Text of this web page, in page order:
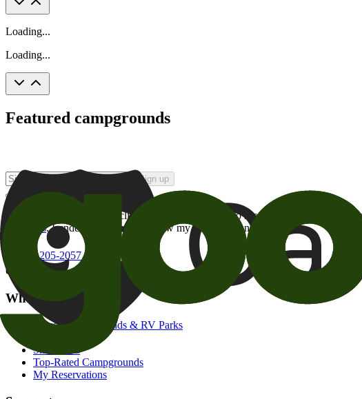
Loading...
Loading...
Featured campgrounds
Sign up
By checking this box and clicking Sign Up, I opt-in to receive promotional email
of brands. I understand I can withdraw my consent at any time.
800-205-2057
campgrounds@goodsam.com
What we offer
Search Campgrounds & RV Parks
Snowbirds
Top-Rated Campgrounds
My Reservations